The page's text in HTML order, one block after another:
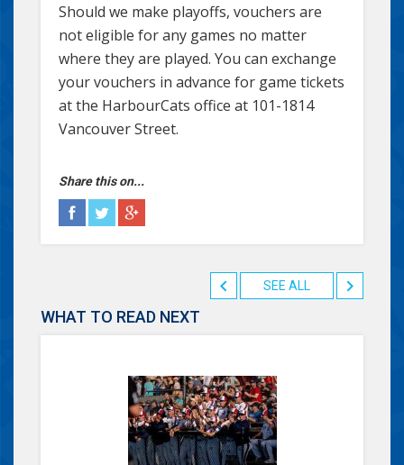
Should we make playoffs, vouchers are
not eligible for any games no matter
where they are played. You can exchange
your vouchers in advance for game tickets
at the HarbourCats office at 101-1814
Vancouver Street.
Share this on...
SEE ALL
WHAT TO READ NEXT